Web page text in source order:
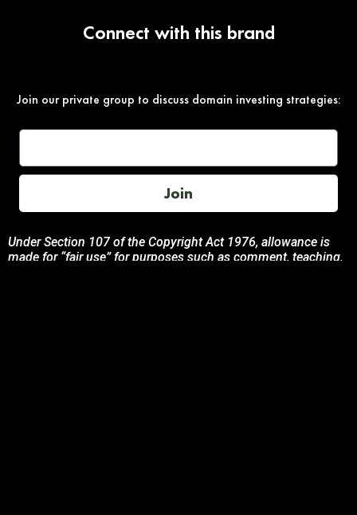
Connect with this brand
Join our private group to discuss domain investing strategies:
Join
Under Section 107 of the Copyright Act 1976, allowance is
made for “fair use” for purposes such as comment, teaching,